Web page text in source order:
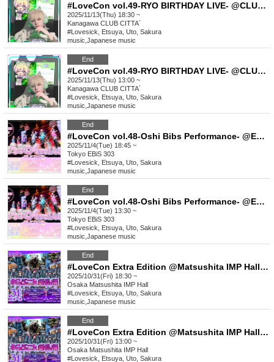
#LoveCon vol.49-RYO BIRTHDAY LIVE- @CLUB CITTA´(Part 2)
2025/11/13(Thu) 18:30 ~
Kanagawa CLUB CITTA´
#Lovesick, Etsuya, Uto, Sakura
music Japanese music
End
#LoveCon vol.49-RYO BIRTHDAY LIVE- @CLUB CITTA´(Part 1)
2025/11/13(Thu) 13:00 ~
Kanagawa CLUB CITTA´
#Lovesick, Etsuya, Uto, Sakura
music Japanese music
End
#LoveCon vol.48-Oshi Bibs Performance- @EBiS303 (Part 2)
2025/11/4(Tue) 18:45 ~
Tokyo EBiS 303
#Lovesick, Etsuya, Uto, Sakura
music Japanese music
End
#LoveCon vol.48-Oshi Bibs Performance- @EBiS303 (Part 1)
2025/11/4(Tue) 13:30 ~
Tokyo EBiS 303
#Lovesick, Etsuya, Uto, Sakura
music Japanese music
End
#LoveCon Extra Edition @Matsushita IMP Hall (Part 2)
2025/10/31(Fri) 18:30 ~
Osaka Matsushita IMP Hall
#Lovesick, Etsuya, Uto, Sakura
music Japanese music
End
#LoveCon Extra Edition @Matsushita IMP Hall (Part 1)
2025/10/31(Fri) 13:00 ~
Osaka Matsushita IMP Hall
#Lovesick, Etsuya, Uto, Sakura